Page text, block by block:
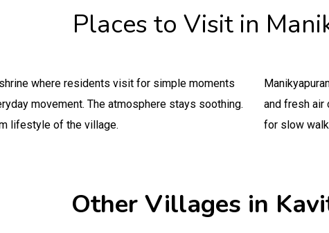
Places to Visit in
where residents visit for simple moments
movement. The atmosphere stays soothing.
lifestyle of the village.
and fresh air
for slow
Other Villages in